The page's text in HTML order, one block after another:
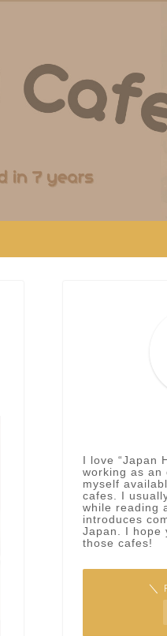
I love “Japan
working as an
myself
cafes. I
while reading
introduces
Japan. I hope
those cafes!
＼